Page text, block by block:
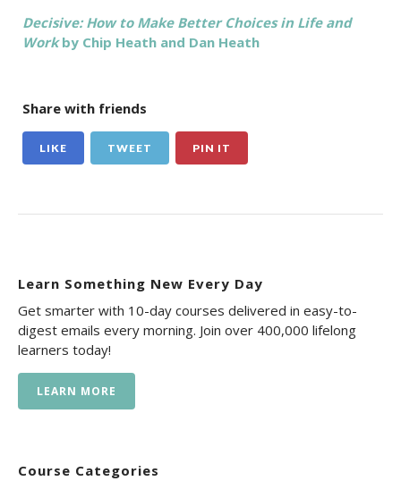
Decisive: How to Make Better Choices in Life and
Workby Chip Heath and Dan Heath
Share with friends
LIKE TWEET PIN IT
Learn Something New Every Day
Get smarter with 10-day courses delivered in easy-to-
digest emails every morning. Join over 400,000 lifelong
learners today!
LEARN MORE
Course Categories